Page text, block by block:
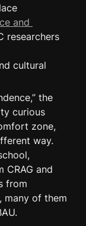
and
researchers
cultural
the
curious
zone,
way.
CRAG and
from
many of them